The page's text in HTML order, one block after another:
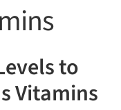
to
Vitamins